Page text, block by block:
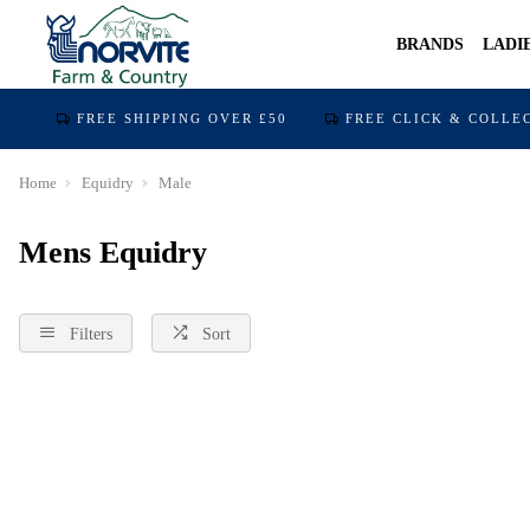
BRANDS
FREE SHIPPING OVER £50 FREE CLICK &
Home Equidry Male
Mens Equidry
Filters Sort